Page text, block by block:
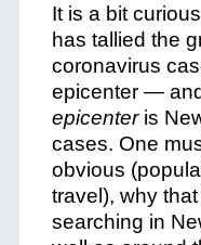
It is a bit
has tallied the
coronavirus
epicenter —
epicenteris
cases. One
obvious
travel), why
searching in